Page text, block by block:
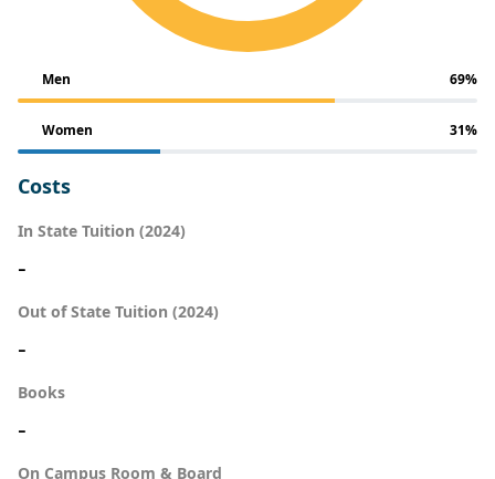
Men 69%
Women 31%
Costs
In State Tuition (2024)
-
Out of State Tuition (2024)
-
Books
-
On Campus Room & Board